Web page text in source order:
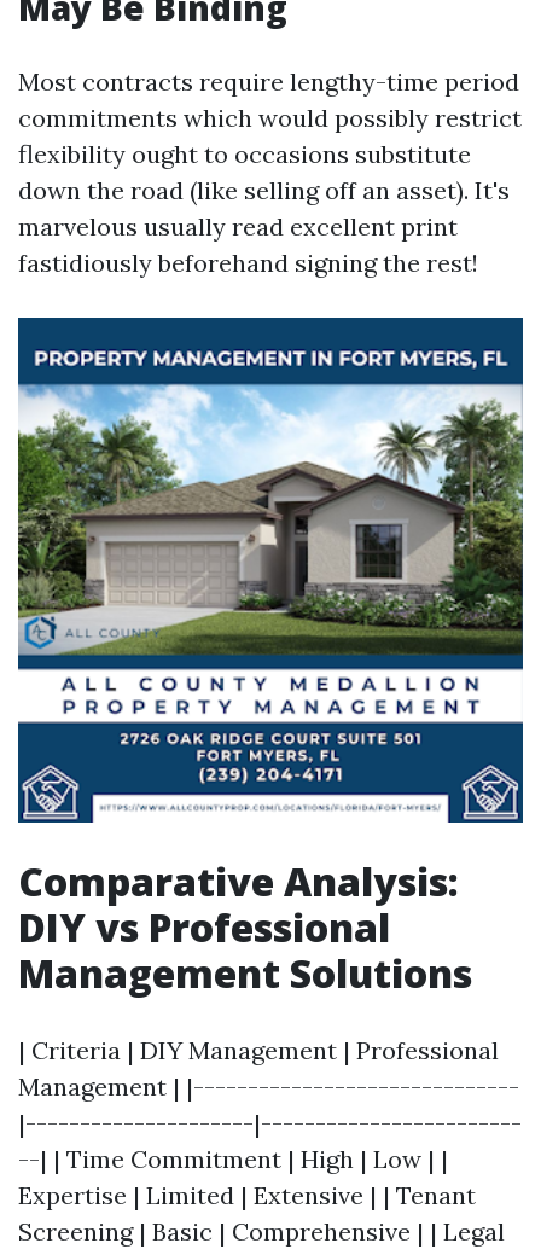
Most contracts require lengthy-time period
commitments which would possibly restrict
flexibility ought to occasions substitute
down the road (like selling off an asset). It's
marvelous usually read excellent print
fastidiously beforehand signing the rest!
Comparative Analysis:
DIY vs Professional
Management Solutions
| Criteria | DIY Management | Professional
Management | |------------------------------
|---------------------|------------------------
--| | Time Commitment | High | Low | |
Expertise | Limited | Extensive | | Tenant
Screening | Basic | Comprehensive | | Legal